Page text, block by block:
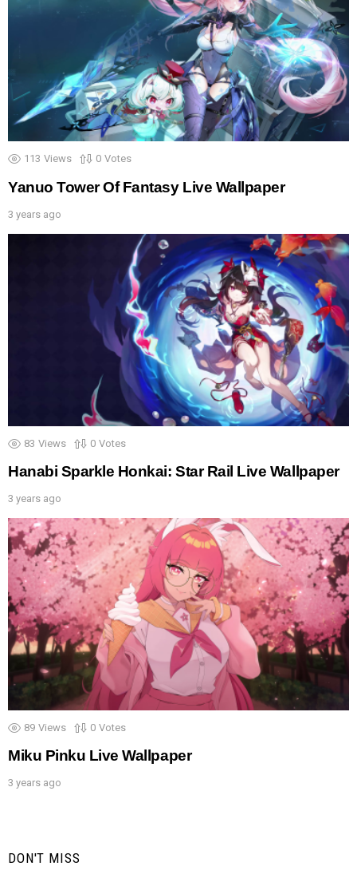
113 Views 0 Votes
Yanuo Tower Of Fantasy Live Wallpaper
3 years ago
83 Views 0 Votes
Hanabi Sparkle Honkai: Star Rail Live Wallpaper
3 years ago
89 Views 0 Votes
Miku Pinku Live Wallpaper
3 years ago
DON'T MISS